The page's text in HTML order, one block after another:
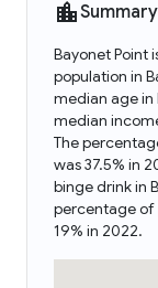
Summary
Bayonet Point
population in
median age in
median
The
was 37.5% in
binge drink in
percentage of
19% in 2022.